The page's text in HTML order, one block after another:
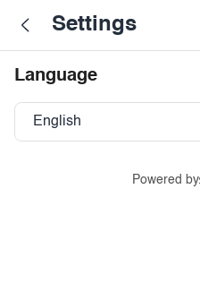
Settings
Language
Powered by